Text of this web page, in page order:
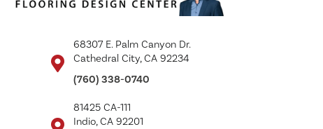
68307 E. Palm Canyon Dr.
Cathedral City, CA 92234
(760) 338-0740
81425 CA-111
Indio, CA 92201